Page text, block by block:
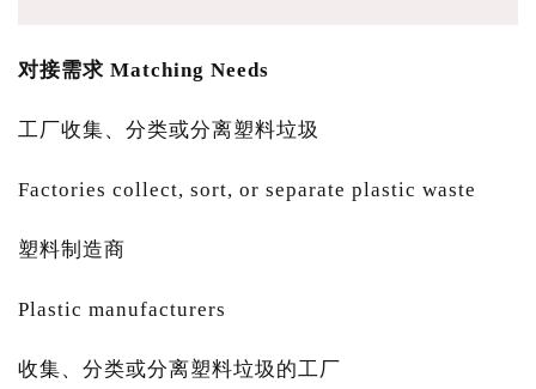
对接需求 Matching Needs
工厂收集、分类或分离塑料垃圾
Factories collect, sort, or separate plastic waste
塑料制造商
Plastic manufacturers
收集、分类或分离塑料垃圾的工厂